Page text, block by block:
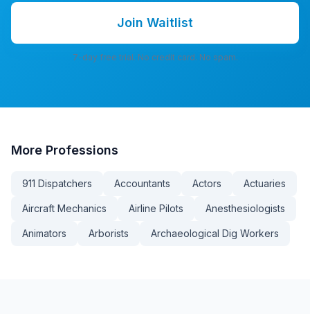
Join Waitlist
7-day free trial. No credit card. No spam.
More Professions
911 Dispatchers Accountants Actors Actuaries
Aircraft Mechanics Airline Pilots Anesthesiologists
Animators Arborists Archaeological Dig Workers